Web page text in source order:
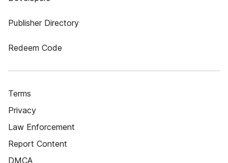
Publisher Directory
Redeem Code
Terms
Privacy
Law Enforcement
Report Content
DMCA